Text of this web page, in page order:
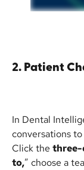
2. Patient
In Dental
conversations
Click the three-
to,” choose a